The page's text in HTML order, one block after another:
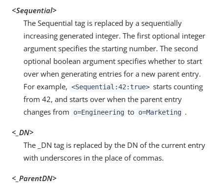
<Sequential>
The Sequential tag is replaced by a sequentially
increasing generated integer. The first optional integer
argument specifies the starting number. The second
optional boolean argument specifies whether to start
over when generating entries for a new parent entry.
For example, <Sequential:42:true> starts counting
from 42, and starts over when the parent entry
changes from
o=Engineering to o=Marketing .
<_DN>
The _DN tag is replaced by the DN of the current entry
with underscores in the place of commas.
<_ParentDN>